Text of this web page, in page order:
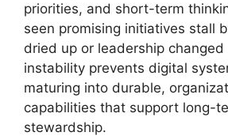
priorities, and short-term
seen promising initiatives stall
dried up or leadership
instability prevents digital
maturing into durable,
capabilities that support long-
stewardship.